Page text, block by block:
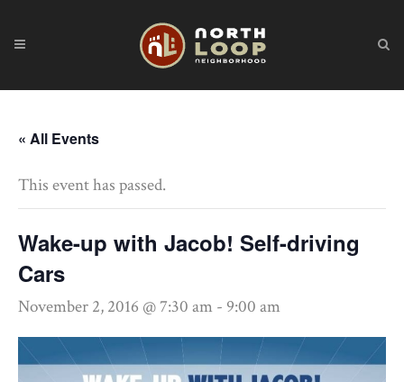
« All Events
This event has passed.
Wake-up with Jacob! Self-driving
Cars
November 2, 2016 @ 7:30 am - 9:00 am